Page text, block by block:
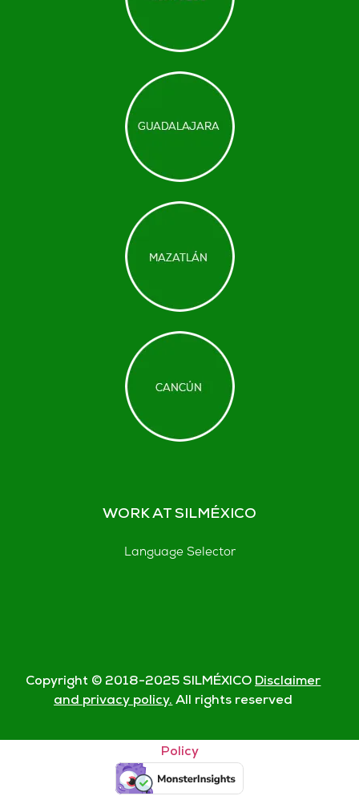
WORK AT SILMÉXICO
Language Selector
Copyright © 2018-2025 SILMÉXICODisclaimer
and privacy policy.All rights reserved
Policy